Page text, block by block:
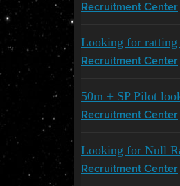
Recruitment Center
Looking for ratting
Recruitment Center
50m + SP Pilot
Recruitment Center
Looking for Null
Recruitment Center